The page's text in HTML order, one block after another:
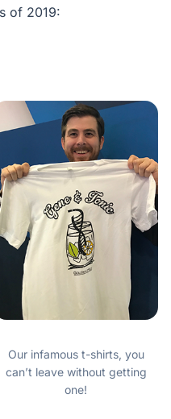
of 2019:
Our infamous t-shirts, you
can’t leave without getting
one!